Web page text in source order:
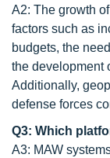
A2: The growth
factors such as
budgets, the
the development
Additionally,
defense forces
Q3: Which
A3: MAW